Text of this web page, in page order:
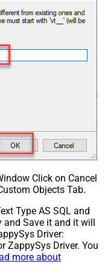
Click on Cancel
Objects Tab.
Type AS SQL and
and Save it and it will
Driver:
ZappySys Driver. You
more about